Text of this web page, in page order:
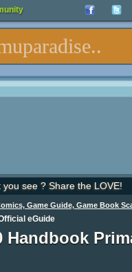
see ? Share the LOVE!
Game Guide, Game Book
eGuide
Handbook